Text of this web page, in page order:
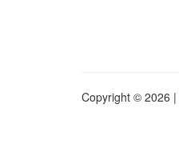
Copyright © 2026 |